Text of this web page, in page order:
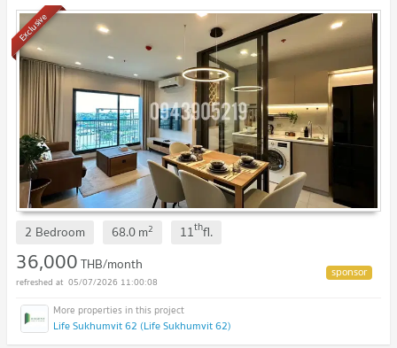
Exclusive
2 Bedroom 68.0m2 11thfl.
36,000THB/month
05/07/2026 11:00:08
Life Sukhumvit 62 (Life Sukhumvit 62)